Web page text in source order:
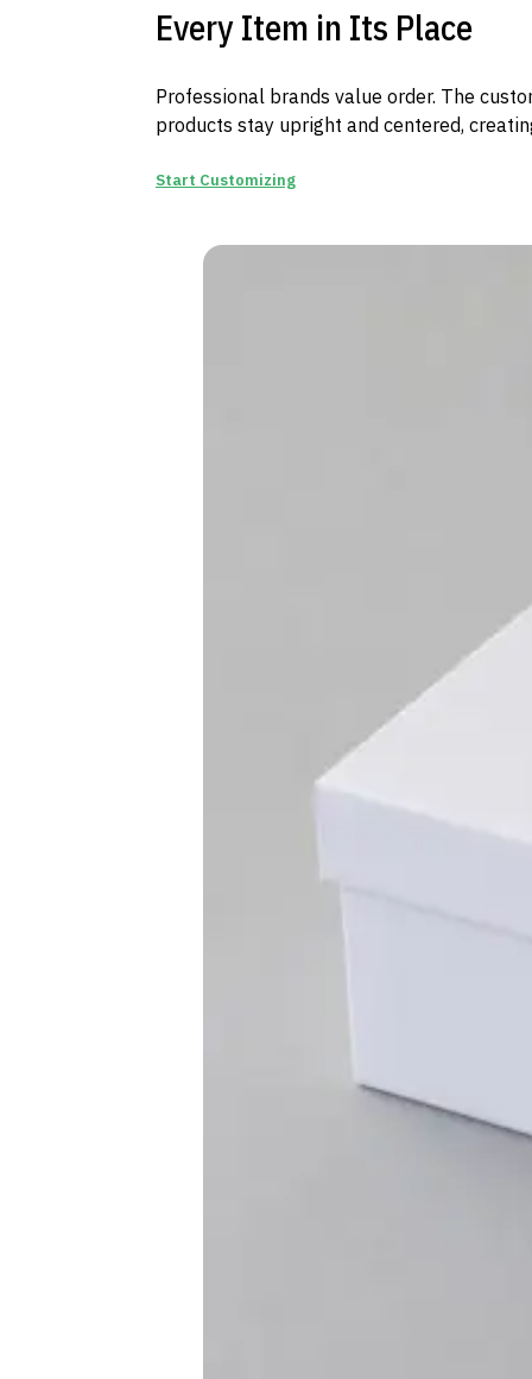
Every Item in Its Place
Professional brands value order. The
products stay upright and centered,
Start Customizing